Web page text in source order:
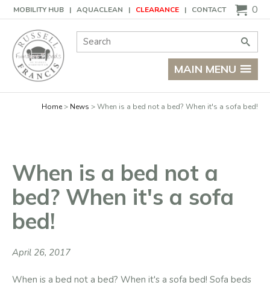
MOBILITY HUB AQUACLEAN CLEARANCE CONTACT
Basket 0
Site Search: Go
MAIN MENU
Home News When is a bed not a bed? When it's a sofa bed!
When is a bed not a
bed? When it's a sofa
bed!
April 26, 2017
When is a bed not a bed? When it's a sofa bed! Sofa beds